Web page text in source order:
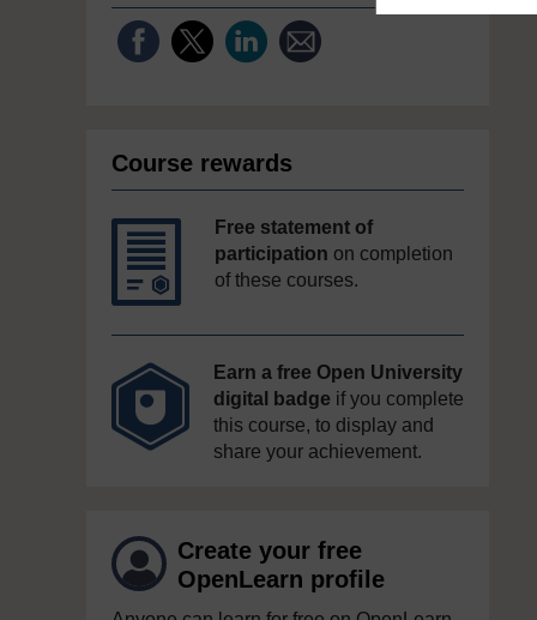
Course rewards
Free statement of
participation on completion
of these courses.
Earn a free Open University
digital badge if you complete
this course, to display and
share your achievement.
Create your free
OpenLearn profile